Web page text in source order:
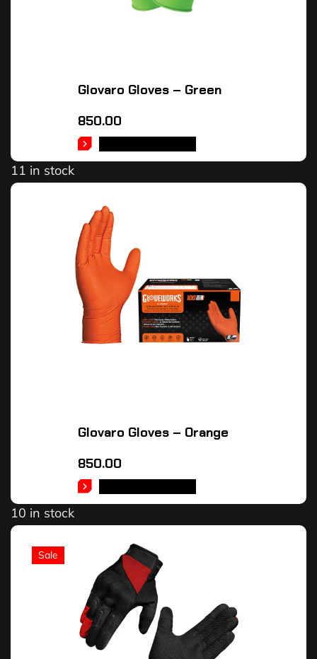
Glovaro Gloves – Green
850.00
11 in stock
Glovaro Gloves – Orange
850.00
10 in stock
Sale